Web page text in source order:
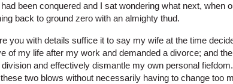
been conquered and I sat wondering what next, when
back to ground zero with an almighty thud.
you with details suffice it to say my wife at the time
of my life after my work and demanded a divorce; and
and effectively dismantle my own personal
two blows without necessarily having to change too